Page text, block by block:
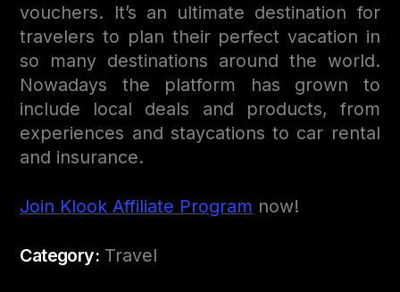
vouchers. It’s an ultimate destination for
travelers to plan their perfect vacation in
so many destinations around the world.
Nowadays the platform has grown to
include local deals and products, from
experiences and staycations to car rental
and insurance.
Join Klook Affiliate Program now!
Category: Travel